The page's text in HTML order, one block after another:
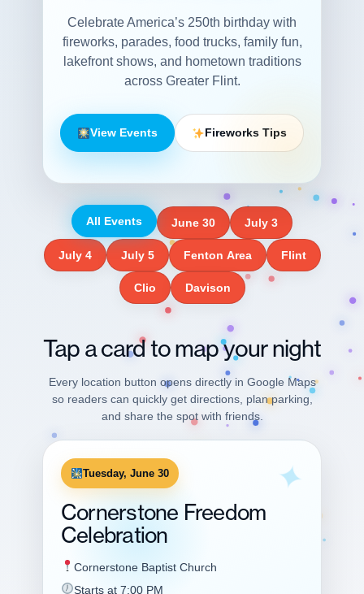
Celebrate America’s 250th birthday with
fireworks, parades, food trucks, family fun,
lakefront shows, and hometown traditions
across Greater Flint.
View Events Fireworks Tips
All Events June 30 July 3
July 4 July 5 Fenton Area Flint
Clio Davison
Tap a card to map your night
Every location button opens directly in Google Maps
so readers can quickly get directions, plan parking,
and share the spot with friends.
Tuesday, June 30
Cornerstone Freedom
Celebration
Cornerstone Baptist Church
Starts at 7:00 PM